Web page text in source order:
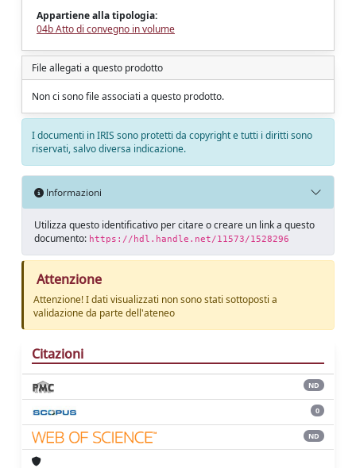
Appartiene alla tipologia:
04b Atto di convegno in volume
File allegati a questo prodotto
Non ci sono file associati a questo prodotto.
I documenti in IRIS sono protetti da copyright e tutti i diritti sono
riservati, salvo diversa indicazione.
Informazioni
Utilizza questo identificativo per citare o creare un link a questo
documento: https://hdl.handle.net/11573/1528296
Attenzione
Attenzione! I dati visualizzati non sono stati sottoposti a
validazione da parte dell'ateneo
Citazioni
ND
0
ND